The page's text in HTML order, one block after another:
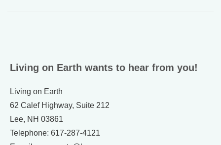
Living on Earth wants to hear from you!
Living on Earth
62 Calef Highway, Suite 212
Lee, NH 03861
Telephone: 617-287-4121